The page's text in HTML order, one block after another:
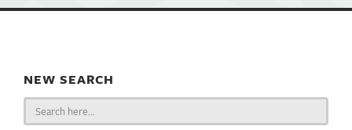
NEW SEARCH
Search
for: